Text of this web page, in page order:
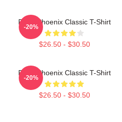
River Phoenix Classic T-Shirt
$26.50 - $30.50
-20%
River Phoenix Classic T-Shirt
$26.50 - $30.50
-20%